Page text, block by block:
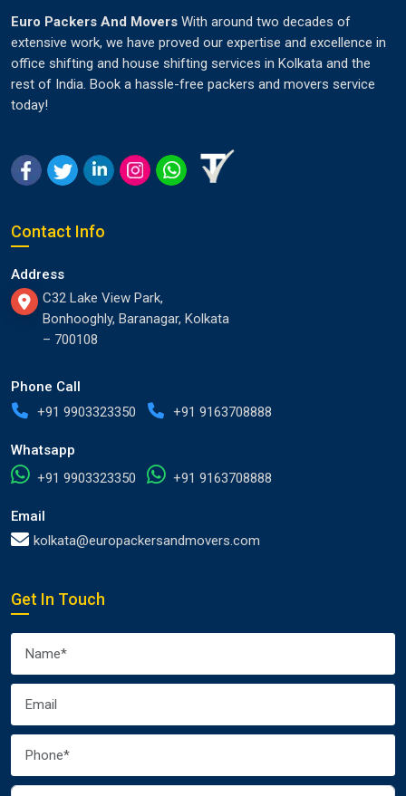
Euro Packers And Movers With around two decades of
extensive work, we have proved our expertise and excellence in
office shifting and house shifting services in Kolkata and the
rest of India. Book a hassle-free packers and movers service
today!
Contact Info
Address
C32 Lake View Park,
Bonhooghly, Baranagar, Kolkata
– 700108
Phone Call
+91 9903323350
+91 9163708888
Whatsapp
+91 9903323350
+91 9163708888
Email
kolkata@europackersandmovers.com
Get In Touch